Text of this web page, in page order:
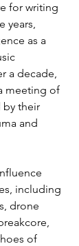
for writing
years,
as a
a decade,
meeting of
by their
and
including
drone
of